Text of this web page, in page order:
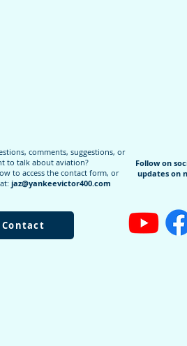
comments, suggestions, or
to talk about aviation?
to access the contact form, or
jaz@yankeevictor400.com
Contact
Follow on
updates on